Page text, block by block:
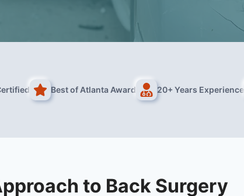
Best of Atlanta Award 20+ Years Experience
to Back Surgery